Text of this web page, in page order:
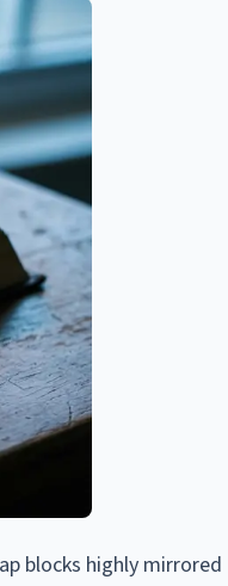
blocks highly mirrored